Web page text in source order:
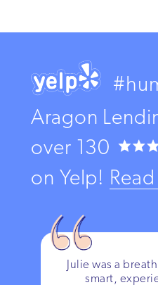
Aragon
over 130
on Yelp!
Julie was a
smart,